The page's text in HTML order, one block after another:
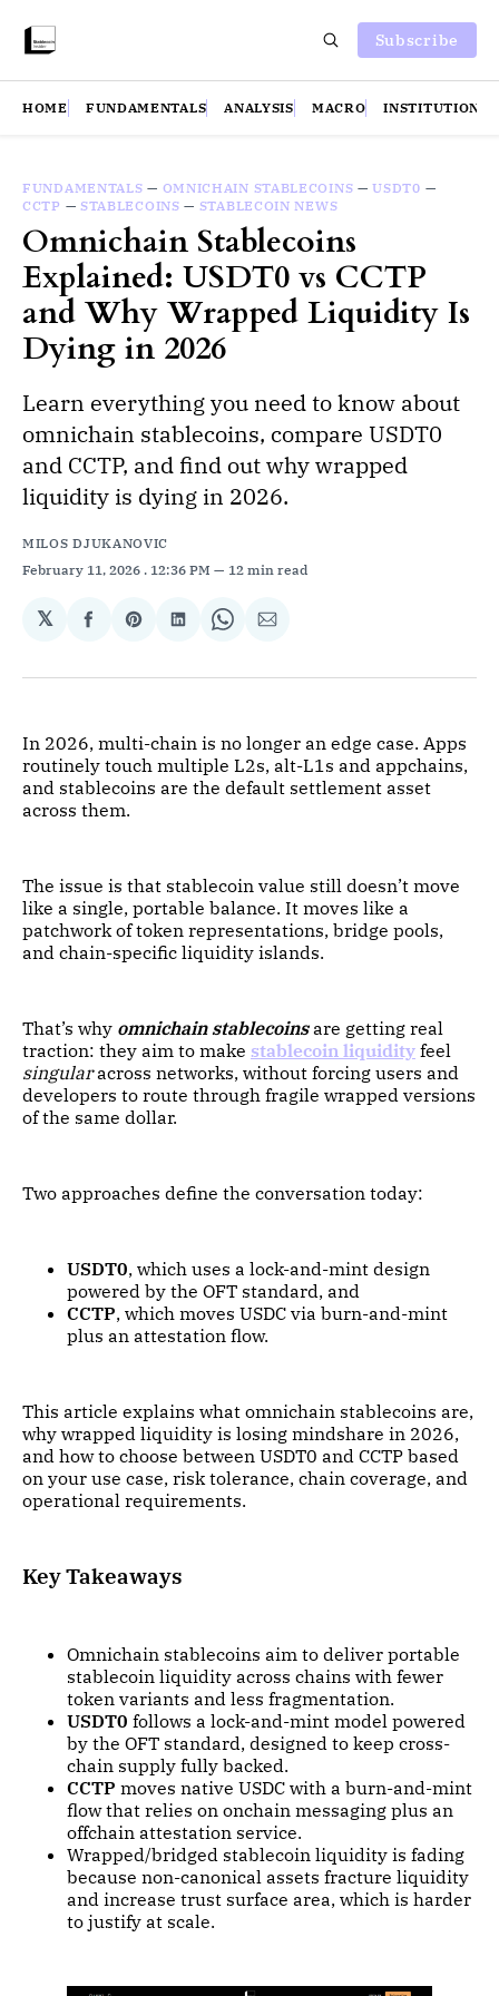
Subscribe
HOME FUNDAMENTALS ANALYSIS MACRO INSTITUTIONS
FUNDAMENTALS — OMNICHAIN STABLECOINS —USDT0 —
CCTP — STABLECOINS — STABLECOIN NEWS
Omnichain Stablecoins
Explained: USDT0 vs CCTP
and Why Wrapped Liquidity Is
Dying in 2026
Learn everything you need to know about
omnichain stablecoins, compare USDT0
and CCTP, and find out why wrapped
liquidity is dying in 2026.
MILOS DJUKANOVIC
February 11, 2026 . 12:36 PM 12 min read
𝕏
Share
Facebook
Share
Pinterest
Share
LinkedIn
Share
WhatsApp
Share
Email
In 2026, multi-chain is no longer an edge case. Apps
routinely touch multiple L2s, alt-L1s and appchains,
and stablecoins are the default settlement asset
across them.
The issue is that stablecoin value still doesn’t move
like a single, portable balance. It moves like a
patchwork of token representations, bridge pools,
and chain-specific liquidity islands.
That’s why omnichain stablecoinsare getting real
traction: they aim to make stablecoin liquidity feel
singularacross networks, without forcing users and
developers to route through fragile wrapped versions
of the same dollar.
Two approaches define the conversation today:
USDT0, which uses a lock-and-mint design
powered by the OFT standard, and
CCTP, which moves USDC via burn-and-mint
plus an attestation flow.
This article explains what omnichain stablecoins are,
why wrapped liquidity is losing mindshare in 2026,
and how to choose between USDT0 and CCTP based
on your use case, risk tolerance, chain coverage, and
operational requirements.
Key Takeaways
Omnichain stablecoins aim to deliver portable
stablecoin liquidity across chains with fewer
token variants and less fragmentation.
USDT0 follows a lock-and-mint model powered
by the OFT standard, designed to keep cross-
chain supply fully backed.
CCTP moves native USDC with a burn-and-mint
flow that relies on onchain messaging plus an
offchain attestation service.
Wrapped/bridged stablecoin liquidity is fading
because non-canonical assets fracture liquidity
and increase trust surface area, which is harder
to justify at scale.